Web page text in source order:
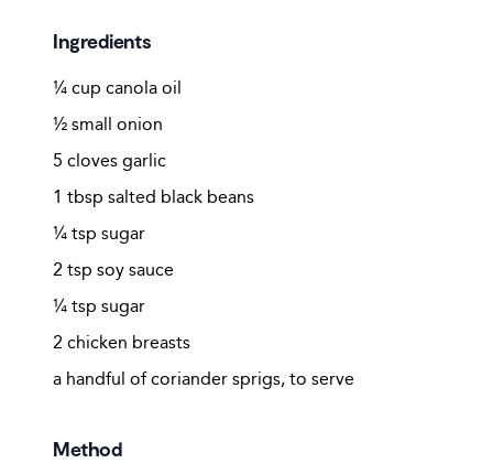
Ingredients
¼ cup canola oil
½ small onion
5 cloves garlic
1 tbsp salted black beans
¼ tsp sugar
2 tsp soy sauce
¼ tsp sugar
2 chicken breasts
a handful of coriander sprigs, to serve
Method